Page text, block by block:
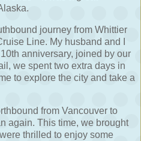
journey from Whittier
Line. My husband and I
anniversary, joined by our
we spent two extra days in
to explore the city and take a
from Vancouver to
again. This time, we brought
thrilled to enjoy some